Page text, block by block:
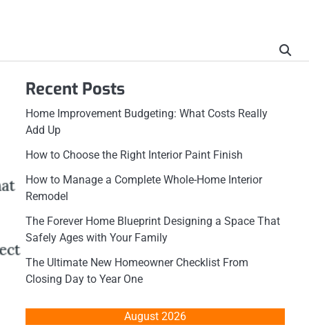
Recent Posts
Home Improvement Budgeting: What Costs Really
Add Up
How to Choose the Right Interior Paint Finish
How to Manage a Complete Whole-Home Interior
Remodel
The Forever Home Blueprint Designing a Space That
Safely Ages with Your Family
The Ultimate New Homeowner Checklist From
Closing Day to Year One
August 2026